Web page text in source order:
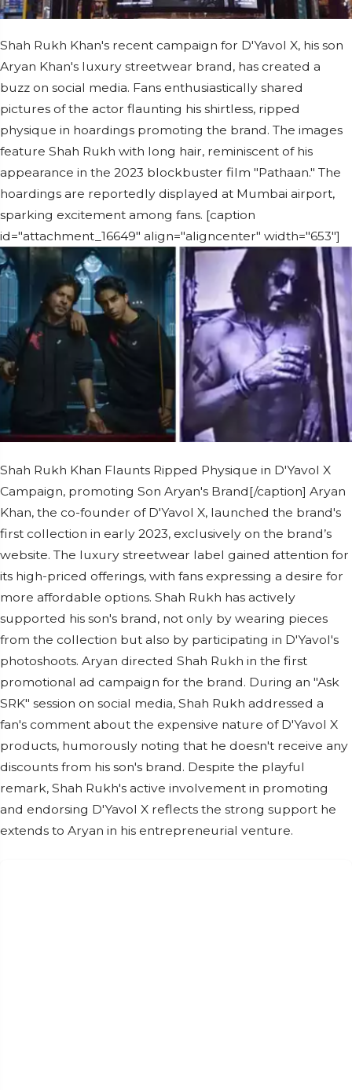
Shah Rukh Khan's recent campaign for D'Yavol X, his son
Aryan Khan's luxury streetwear brand, has created a
buzz on social media. Fans enthusiastically shared
pictures of the actor flaunting his shirtless, ripped
physique in hoardings promoting the brand. The images
feature Shah Rukh with long hair, reminiscent of his
appearance in the 2023 blockbuster film "Pathaan." The
hoardings are reportedly displayed at Mumbai airport,
sparking excitement among fans. [caption
id="attachment_16649" align="aligncenter" width="653"]
Shah Rukh Khan Flaunts Ripped Physique in D'Yavol X
Campaign, promoting Son Aryan's Brand[/caption] Aryan
Khan, the co-founder of D'Yavol X, launched the brand's
first collection in early 2023, exclusively on the brand’s
website. The luxury streetwear label gained attention for
its high-priced offerings, with fans expressing a desire for
more affordable options. Shah Rukh has actively
supported his son's brand, not only by wearing pieces
from the collection but also by participating in D'Yavol's
photoshoots. Aryan directed Shah Rukh in the first
promotional ad campaign for the brand. During an "Ask
SRK" session on social media, Shah Rukh addressed a
fan's comment about the expensive nature of D'Yavol X
products, humorously noting that he doesn't receive any
discounts from his son's brand. Despite the playful
remark, Shah Rukh's active involvement in promoting
and endorsing D'Yavol X reflects the strong support he
extends to Aryan in his entrepreneurial venture.